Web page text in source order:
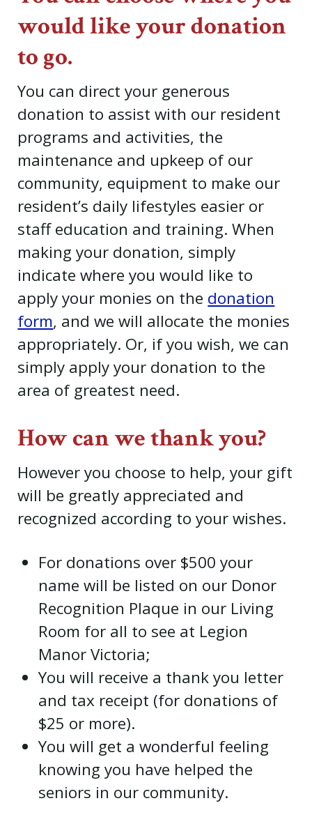
would like your donation
to go.
You can direct your generous
donation to assist with our resident
programs and activities, the
maintenance and upkeep of our
community, equipment to make our
resident’s daily lifestyles easier or
staff education and training. When
making your donation, simply
indicate where you would like to
apply your monies on the donation
form, and we will allocate the monies
appropriately. Or, if you wish, we can
simply apply your donation to the
area of greatest need.
How can we thank you?
However you choose to help, your gift
will be greatly appreciated and
recognized according to your wishes.
For donations over $500 your
name will be listed on our Donor
Recognition Plaque in our Living
Room for all to see at Legion
Manor Victoria;
You will receive a thank you letter
and tax receipt (for donations of
$25 or more).
You will get a wonderful feeling
knowing you have helped the
seniors in our community.